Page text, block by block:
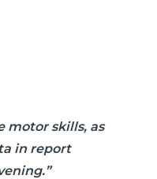
motor skills, as
in report